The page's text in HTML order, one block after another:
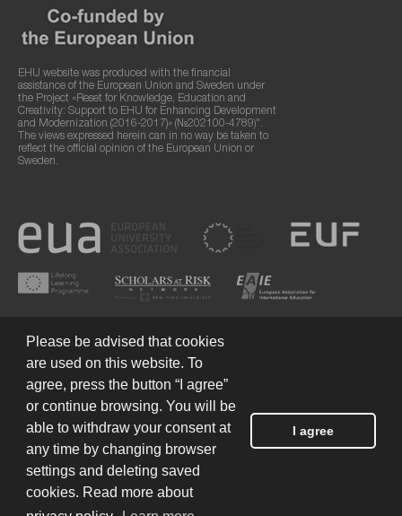
EHU website was produced with the financial
assistance of the European Union and Sweden under
the Project «Reset for Knowledge, Education and
Creativity: Support to EHU for Enhancing Development
and Modernization (2016-2017)» (№202100-4789)".
The views expressed herein can in no way be taken to
reflect the official opinion of the European Union or
Sweden.
Terms of Use © 2026 European Humanities University
Created by
Please be advised that cookies
are used on this website. To
agree, press the button “I agree”
or continue browsing. You will be
able to withdraw your consent at
any time by changing browser
settings and deleting saved
cookies. Read more about
I agree